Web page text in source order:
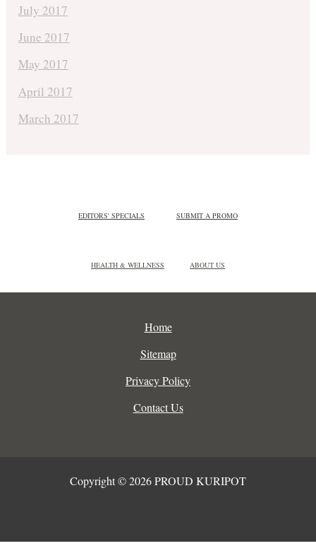
July 2017
June 2017
May 2017
April 2017
March 2017
EDITORS' SPECIALS SUBMIT A PROMO
HEALTH & WELLNESS ABOUT US
Home
Sitemap
Privacy Policy
Contact Us
Copyright © 2026 PROUD KURIPOT